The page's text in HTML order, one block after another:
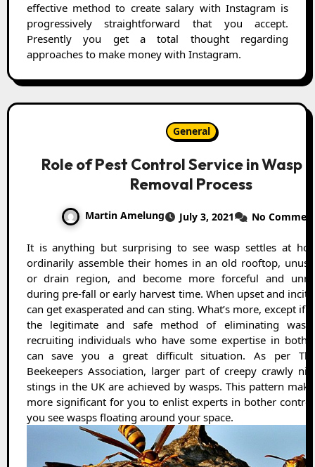
effective method to create salary with Instagram is
progressively straightforward that you accept.
Presently you get a total thought regarding
approaches to make money with Instagram.
General
Role of Pest Control Service in Wasp
Removal Process
Martin Amelung July 3, 2021 No
It is anything but surprising to see wasp settles at home. They
ordinarily assemble their homes in an old rooftop,
or drain region, and become more forceful and
during pre-fall or early harvest time. When upset and
can get exasperated and can sting. What’s more, except if
the legitimate and safe method of eliminating wasp
recruiting individuals who have some expertise in
can save you a great difficult situation. As per
Beekeepers Association, larger part of creepy crawly
stings in the UK are achieved by wasps. This pattern
more significant for you to enlist experts in bother
you see wasps floating around your space.